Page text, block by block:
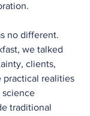
no different.
we talked
clients,
practical realities
science
traditional